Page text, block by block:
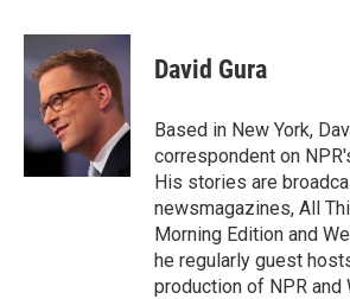
c
e
b
k
i
t
e
r
n
k
e
d
n
David Gura
Based in New York,
correspondent on
His stories are
newsmagazines, All
Morning Edition and
he regularly guest
production of NPR and